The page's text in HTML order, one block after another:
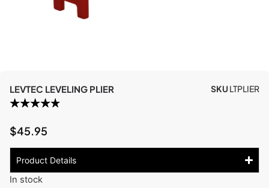
LEVTEC LEVELING PLIER SKULTPLIER
$45.95
Product Details
In stock